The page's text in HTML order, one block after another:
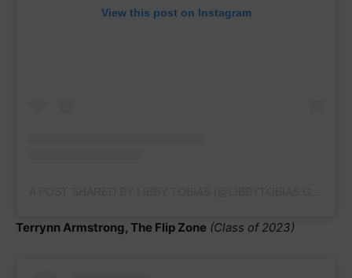
View this post on Instagram
Terrynn Armstrong, The Flip Zone (Class of 2023)